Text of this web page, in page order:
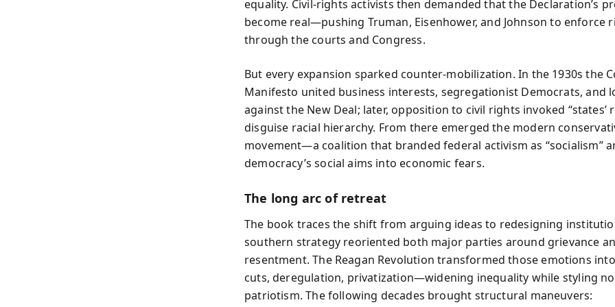
equality. Civil‑rights activists then demanded that the Declaration’s
become real—pushing Truman, Eisenhower, and Johnson to enforce
through the courts and Congress.
But every expansion sparked counter‑mobilization. In the 1930s the
Manifesto united business interests, segregationist Democrats, and
against the New Deal; later, opposition to civil rights invoked “states’
disguise racial hierarchy. From there emerged the modern
movement—a coalition that branded federal activism as “socialism”
democracy’s social aims into economic fears.
The long arc of retreat
The book traces the shift from arguing ideas to redesigning
southern strategy reoriented both major parties around grievance
resentment. The Reagan Revolution transformed those emotions
cuts, deregulation, privatization—widening inequality while styling
patriotism. The following decades brought structural maneuvers: